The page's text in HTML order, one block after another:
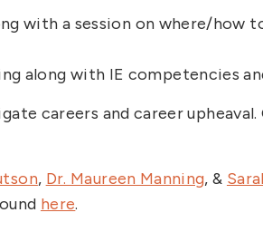
with a session on where/how
along with IE competencies
careers and career
, Dr. Maureen Manning, &
here.